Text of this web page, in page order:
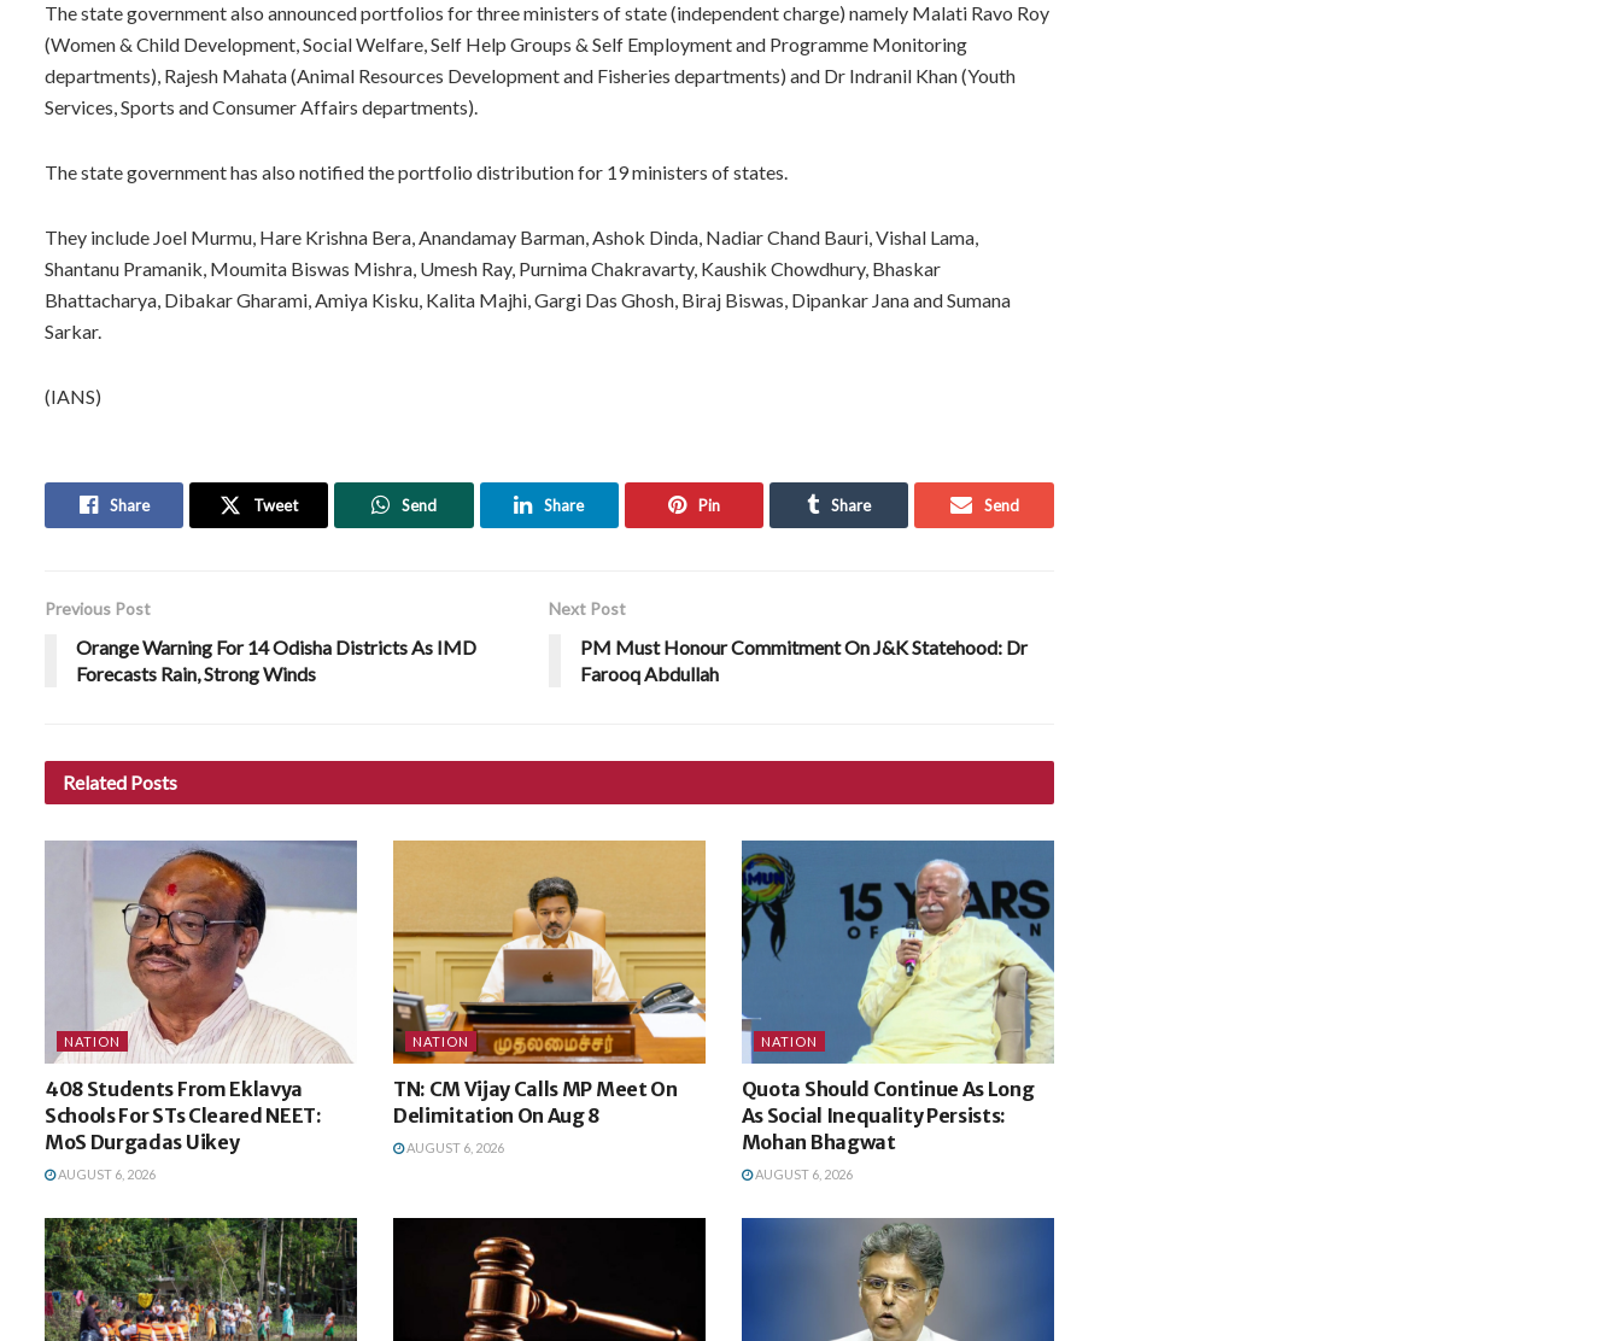
The state government also announced portfolios for three ministers of state (independent charge) namely Malati Ravo Roy
(Women & Child Development, Social Welfare, Self Help Groups & Self Employment and Programme Monitoring
departments), Rajesh Mahata (Animal Resources Development and Fisheries departments) and Dr Indranil Khan (Youth
Services, Sports and Consumer Affairs departments).
The state government has also notified the portfolio distribution for 19 ministers of states.
They include Joel Murmu, Hare Krishna Bera, Anandamay Barman, Ashok Dinda, Nadiar Chand Bauri, Vishal Lama,
Shantanu Pramanik, Moumita Biswas Mishra, Umesh Ray, Purnima Chakravarty, Kaushik Chowdhury, Bhaskar
Bhattacharya, Dibakar Gharami, Amiya Kisku, Kalita Majhi, Gargi Das Ghosh, Biraj Biswas, Dipankar Jana and Sumana
Sarkar.
(IANS)
Share Tweet Send Share Pin Share Send
Previous Post
Orange Warning For 14 Odisha Districts As IMD
Forecasts Rain, Strong Winds
Next Post
PM Must Honour Commitment On J&K Statehood: Dr
Farooq Abdullah
Related Posts
NATION
408 Students From Eklavya
Schools For STs Cleared NEET:
MoS Durgadas Uikey
AUGUST 6, 2026
NATION
TN: CM Vijay Calls MP Meet On
Delimitation On Aug 8
AUGUST 6, 2026
NATION
Quota Should Continue As Long
As Social Inequality Persists:
Mohan Bhagwat
AUGUST 6, 2026